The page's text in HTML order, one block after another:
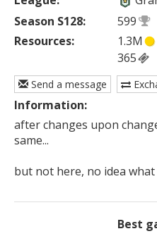
Season S128:
599
Resources:
1.3M
365
Send a message
Information:
after changes upon
same...
but not here, no idea
Best